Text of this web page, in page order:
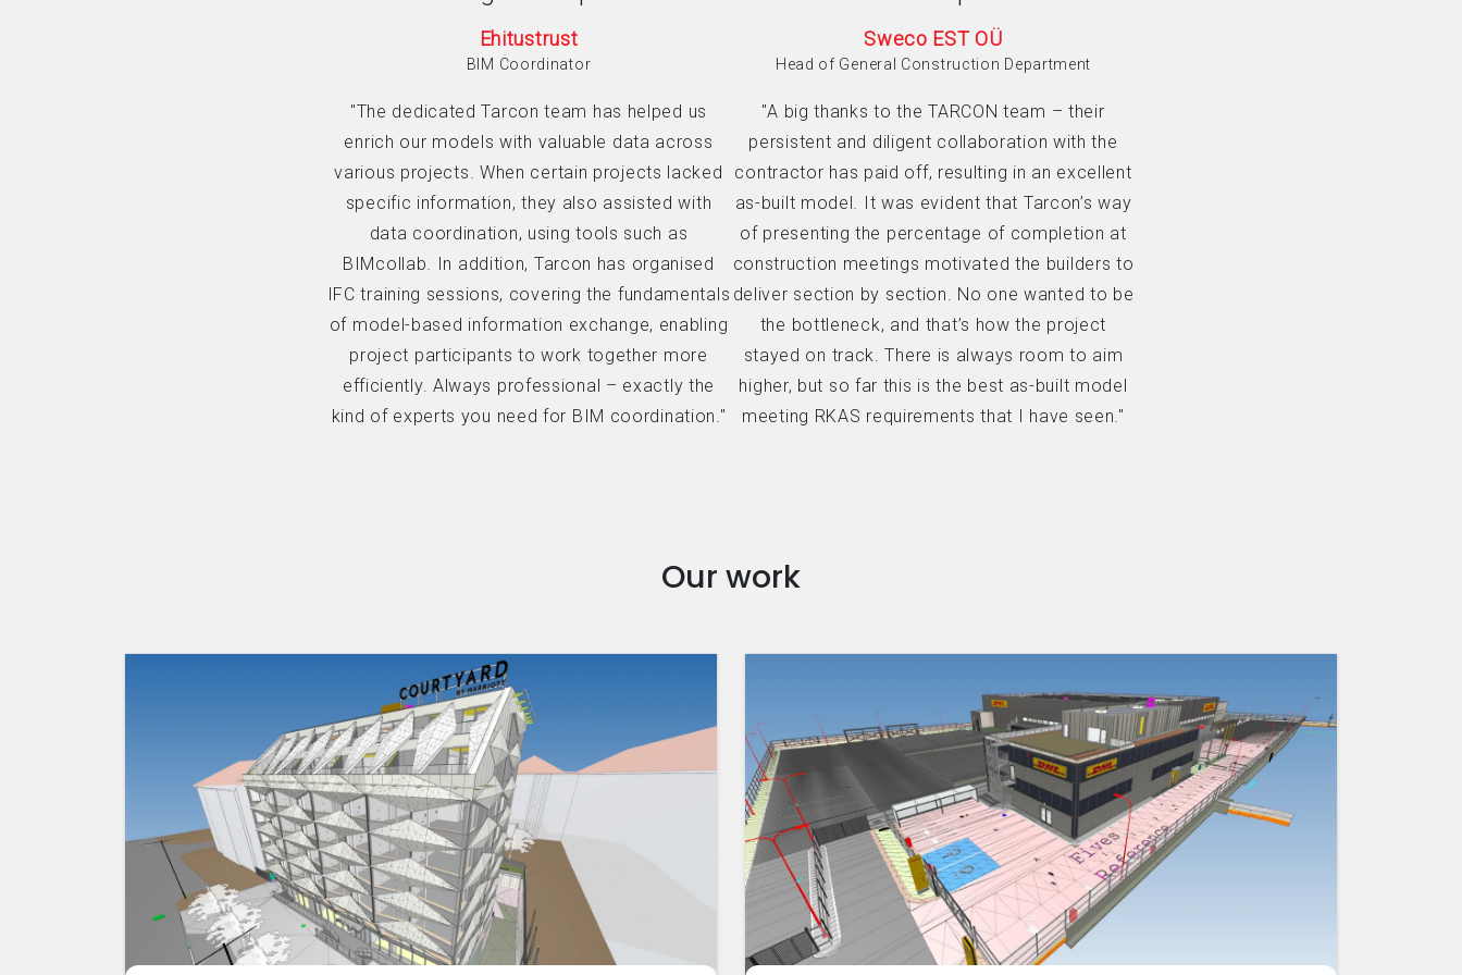
Ehitustrust
BIM Coordinator
"The dedicated Tarcon team has helped us
enrich our models with valuable data across
various projects. When certain projects lacked
specific information, they also assisted with
data coordination, using tools such as
BIMcollab. In addition, Tarcon has organised
IFC training sessions, covering the fundamentals
of model-based information exchange, enabling
project participants to work together more
efficiently. Always professional – exactly the
kind of experts you need for BIM coordination."
Sweco EST OÜ
Head of General Construction Department
"A big thanks to the TARCON team – their
persistent and diligent collaboration with the
contractor has paid off, resulting in an excellent
as-built model. It was evident that Tarcon’s way
of presenting the percentage of completion at
construction meetings motivated the builders to
deliver section by section. No one wanted to be
the bottleneck, and that’s how the project
stayed on track. There is always room to aim
higher, but so far this is the best as-built model
meeting RKAS requirements that I have seen."
Our work